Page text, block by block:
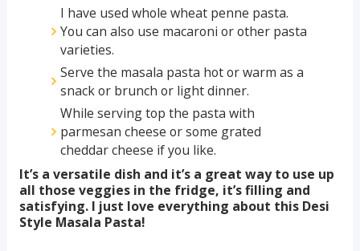
I have used whole wheat penne pasta.
You can also use macaroni or other pasta
varieties.
Serve the masala pasta hot or warm as a
snack or brunch or light dinner.
While serving top the pasta with
parmesan cheese or some grated
cheddar cheese if you like.
It’s a versatile dish and it’s a great way to use up
all those veggies in the fridge, it’s filling and
satisfying. I just love everything about this Desi
Style Masala Pasta!